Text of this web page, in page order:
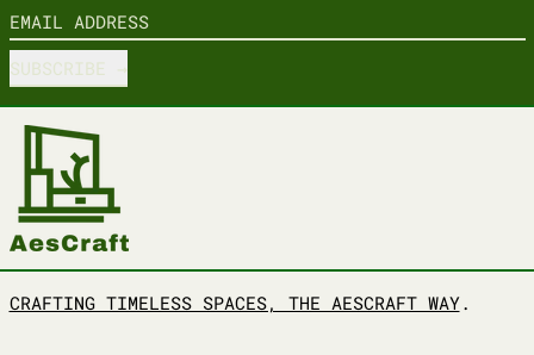
EMAIL ADDRESS
SUBSCRIBE
CRAFTING TIMELESS SPACES, THE AESCRAFT WAY.